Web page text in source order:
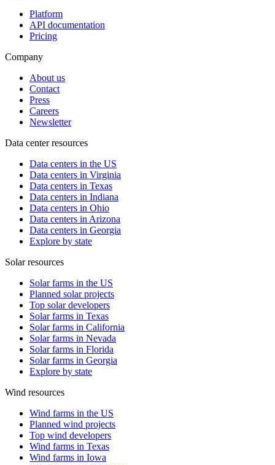
Platform
API documentation
Pricing
Company
About us
Contact
Press
Careers
Newsletter
Data center resources
Data centers in the US
Data centers in Virginia
Data centers in Texas
Data centers in Indiana
Data centers in Ohio
Data centers in Arizona
Data centers in Georgia
Explore by state
Solar resources
Solar farms in the US
Planned solar projects
Top solar developers
Solar farms in Texas
Solar farms in California
Solar farms in Nevada
Solar farms in Florida
Solar farms in Georgia
Explore by state
Wind resources
Wind farms in the US
Planned wind projects
Top wind developers
Wind farms in Texas
Wind farms in Iowa